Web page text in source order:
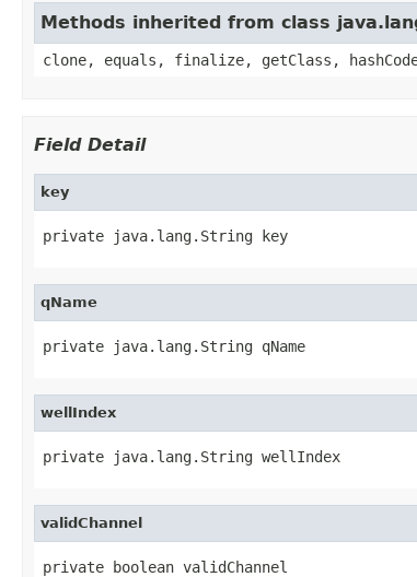
Methods inherited from class
clone, equals, finalize, getClass,
Field Detail
key
private java.lang.String key
qName
private java.lang.String qName
wellIndex
private java.lang.String wellIndex
validChannel
private boolean validChannel